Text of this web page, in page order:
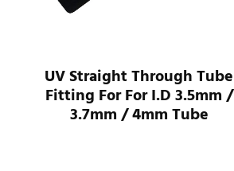
UV Straight Through Tube
Fitting For For I.D 3.5mm /
3.7mm / 4mm Tube